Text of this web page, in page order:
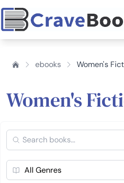
ebooks Women's
Women's